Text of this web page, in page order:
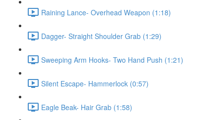
Raining Lance- Overhead Weapon (1:18)
Dagger- Straight Shoulder Grab (1:29)
Sweeping Arm Hooks- Two Hand Push (1:21)
Silent Escape- Hammerlock (0:57)
Eagle Beak- Hair Grab (1:58)